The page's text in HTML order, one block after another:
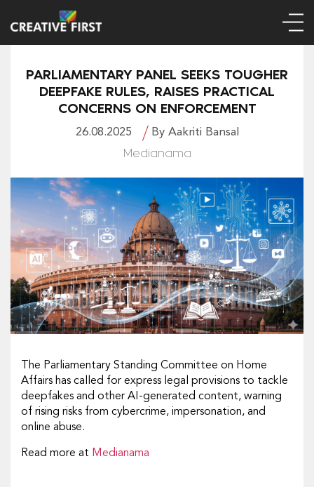
PARLIAMENTARY PANEL SEEKS TOUGHER
DEEPFAKE RULES, RAISES PRACTICAL
CONCERNS ON ENFORCEMENT
26.08.2025 By Aakriti Bansal
Medianama
The Parliamentary Standing Committee on Home
Affairs has called for express legal provisions to tackle
deepfakes and other AI-generated content, warning
of rising risks from cybercrime, impersonation, and
online abuse.
Read more at Medianama